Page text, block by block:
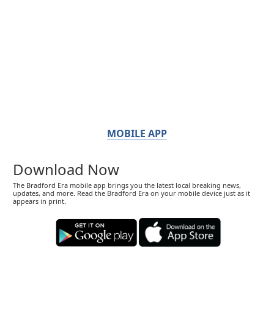
MOBILE APP
Download Now
The Bradford Era mobile app brings you the latest local breaking news,
updates, and more. Read the Bradford Era on your mobile device just as it
appears in print.